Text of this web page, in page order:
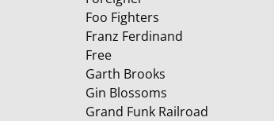
Foo Fighters
Franz Ferdinand
Free
Garth Brooks
Gin Blossoms
Grand Funk Railroad